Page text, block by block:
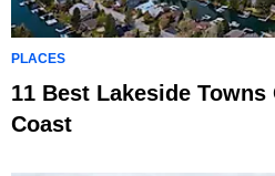
PLACES
11 Best Lakeside
Coast